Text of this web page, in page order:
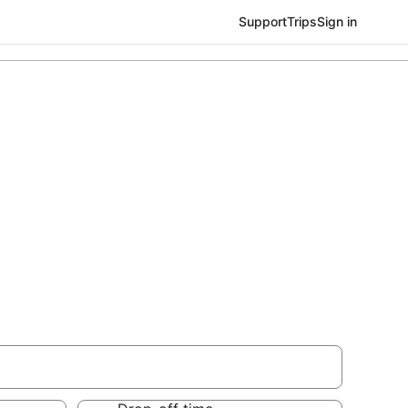
SupportTripsSign in